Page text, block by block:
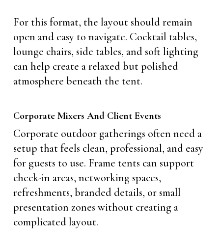
For this format, the layout should remain
open and easy to navigate. Cocktail tables,
lounge chairs, side tables, and soft lighting
can help create a relaxed but polished
atmosphere beneath the tent.
Corporate Mixers And Client Events
Corporate outdoor gatherings often need a
setup that feels clean, professional, and easy
for guests to use. Frame tents can support
check-in areas, networking spaces,
refreshments, branded details, or small
presentation zones without creating a
complicated layout.